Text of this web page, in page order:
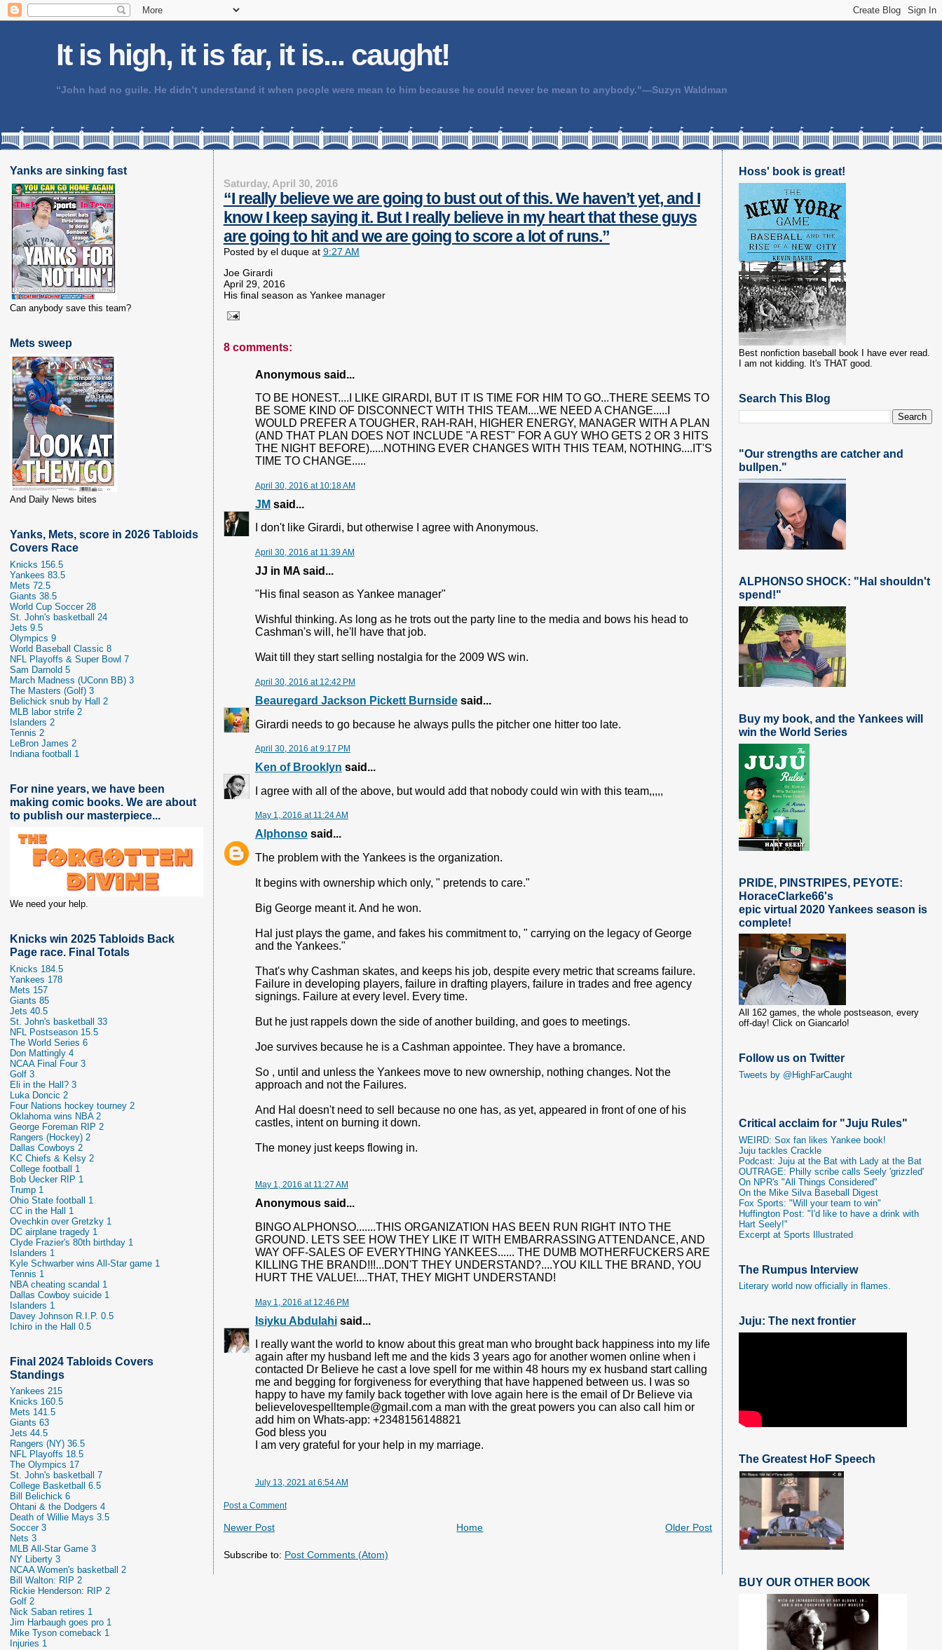
It is high, it is far, it is... caught!
“John had no guile. He didn’t understand it when people were mean to him because he could never be mean to anybody."—Suzyn Waldman
Yanks are sinking fast
Can anybody save this team?
Mets sweep
And Daily News bites
Yanks, Mets, score in 2026 Tabloids
Covers Race
Knicks 156.5
Yankees 83.5
Mets 72.5
Giants 38.5
World Cup Soccer 28
St. John's basketball 24
Jets 9.5
Olympics 9
World Baseball Classic 8
NFL Playoffs & Super Bowl 7
Sam Darnold 5
March Madness (UConn BB) 3
The Masters (Golf) 3
Belichick snub by Hall 2
MLB labor strife 2
Islanders 2
Tennis 2
LeBron James 2
Indiana football 1
For nine years, we have been
making comic books. We are about
to publish our masterpiece...
We need your help.
Knicks win 2025 Tabloids Back
Page race. Final Totals
Knicks 184.5
Yankees 178
Mets 157
Giants 85
Jets 40.5
St. John's basketball 33
NFL Postseason 15.5
The World Series 6
Don Mattingly 4
NCAA Final Four 3
Golf 3
Eli in the Hall? 3
Luka Doncic 2
Four Nations hockey tourney 2
Oklahoma wins NBA 2
George Foreman RIP 2
Rangers (Hockey) 2
Dallas Cowboys 2
KC Chiefs & Kelsy 2
College football 1
Bob Uecker RIP 1
Trump 1
Ohio State football 1
CC in the Hall 1
Ovechkin over Gretzky 1
DC airplane tragedy 1
Clyde Frazier's 80th birthday 1
Islanders 1
Kyle Schwarber wins All-Star game 1
Tennis 1
NBA cheating scandal 1
Dallas Cowboy suicide 1
Islanders 1
Davey Johnson R.I.P. 0.5
Ichiro in the Hall 0.5
Final 2024 Tabloids Covers
Standings
Yankees 215
Knicks 160.5
Mets 141.5
Giants 63
Jets 44.5
Rangers (NY) 36.5
NFL Playoffs 18.5
The Olympics 17
St. John's basketball 7
College Basketball 6.5
Bill Belichick 6
Ohtani & the Dodgers 4
Death of Willie Mays 3.5
Soccer 3
Nets 3
MLB All-Star Game 3
NY Liberty 3
NCAA Women's basketball 2
Bill Walton: RIP 2
Rickie Henderson: RIP 2
Golf 2
Nick Saban retires 1
Jim Harbaugh goes pro 1
Mike Tyson comeback 1
Injuries 1
Saturday, April 30, 2016
“I really believe we are going to bust out of this. We haven’t yet, and I
know I keep saying it. But I really believe in my heart that these guys
are going to hit and we are going to score a lot of runs.”
Posted by el duque at 9:27 AM
Joe Girardi
April 29, 2016
His final season as Yankee manager
8 comments:
Anonymous said...
TO BE HONEST....I LIKE GIRARDI, BUT IT IS TIME FOR HIM TO GO...THERE SEEMS TO
BE SOME KIND OF DISCONNECT WITH THIS TEAM....WE NEED A CHANGE.....I
WOULD PREFER A TOUGHER, RAH-RAH, HIGHER ENERGY, MANAGER WITH A PLAN
(AND THAT PLAN DOES NOT INCLUDE "A REST" FOR A GUY WHO GETS 2 OR 3 HITS
THE NIGHT BEFORE).....NOTHING EVER CHANGES WITH THIS TEAM, NOTHING....IT'S
TIME TO CHANGE.....
April 30, 2016 at 10:18 AM
JM said...
I don't like Girardi, but otherwise I agree with Anonymous.
April 30, 2016 at 11:39 AM
JJ in MA said...
"His final season as Yankee manager"
Wishful thinking. As long as he trots out the party line to the media and bows his head to
Cashman's will, he'll have that job.
Wait till they start selling nostalgia for the 2009 WS win.
April 30, 2016 at 12:42 PM
Beauregard Jackson Pickett Burnsidesaid...
Girardi needs to go because he always pulls the pitcher one hitter too late.
April 30, 2016 at 9:17 PM
Ken of Brooklyn said...
I agree with all of the above, but would add that nobody could win with this team,,,,,
May 1, 2016 at 11:24 AM
Alphonsosaid...
The problem with the Yankees is the organization.
It begins with ownership which only, " pretends to care."
Big George meant it. And he won.
Hal just plays the game, and fakes his commitment to, " carrying on the legacy of George
and the Yankees."
That's why Cashman skates, and keeps his job, despite every metric that screams failure.
Failure in developing players, failure in drafting players, failure in trades and free agency
signings. Failure at every level. Every time.
But he just rappels down the side of another building, and goes to meetings.
Joe survives because he is a Cashman appointee. They have a bromance.
So , until and unless the Yankees move to new ownership, nothing changes. Not the
approach and not the Failures.
And Hal doesn't need to sell because no one has, as yet, appeared in front of one of his
castles, intent on burning it down.
The money just keeps flowing in.
May 1, 2016 at 11:27 AM
Anonymous said...
BINGO ALPHONSO.......THIS ORGANIZATION HAS BEEN RUN RIGHT INTO THE
GROUND. LETS SEE HOW THEY LIKE IT WITH EMBARRASSING ATTENDANCE, AND
WAY OFF-SALES OF EVERYTHING YANKEES...... THE DUMB MOTHERFUCKERS ARE
KILLING THE BRAND!!!...DON'T THEY UNDERSTAND?....YOU KILL THE BRAND, YOU
HURT THE VALUE!....THAT, THEY MIGHT UNDERSTAND!
May 1, 2016 at 12:46 PM
Isiyku Abdulahisaid...
I really want the world to know about this great man who brought back happiness into my life
again after my husband left me and the kids 3 years ago for another women online when i
contacted Dr Believe he cast a love spell for me within 48 hours my ex husband start calling
me and begging for forgiveness for everything that have happened between us. I was so
happy to have my family back together with love again here is the email of Dr Believe via
believelovespelltemple@gmail.com a man with the great powers you can also call him or
add him on Whats-app: +2348156148821
God bless you
I am very grateful for your help in my marriage.
July 13, 2021 at 6:54 AM
Post a Comment
Newer Post Older Post
Home
Subscribe to: Post Comments (Atom)
Hoss' book is great!
Best nonfiction baseball book I have ever read.
I am not kidding. It's THAT good.
Search This Blog
"Our strengths are catcher and
bullpen."
ALPHONSO SHOCK: "Hal shouldn't
spend!"
Buy my book, and the Yankees will
win the World Series
PRIDE, PINSTRIPES, PEYOTE:
HoraceClarke66's
epic virtual 2020 Yankees season is
complete!
All 162 games, the whole postseason, every
off-day! Click on Giancarlo!
Follow us on Twitter
Tweets by @HighFarCaught
Critical acclaim for "Juju Rules"
WEIRD: Sox fan likes Yankee book!
Juju tackles Crackle
Podcast: Juju at the Bat with Lady at the Bat
OUTRAGE: Philly scribe calls Seely 'grizzled'
On NPR's "All Things Considered"
On the Mike Silva Baseball Digest
Fox Sports: "Will your team to win"
Huffington Post: "I'd like to have a drink with
Hart Seely!"
Excerpt at Sports Illustrated
The Rumpus Interview
Literary world now officially in flames.
Juju: The next frontier
The Greatest HoF Speech
BUY OUR OTHER BOOK